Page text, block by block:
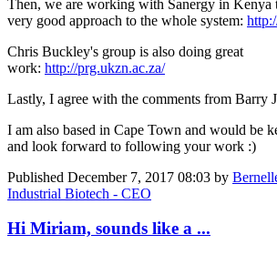
Then, we are working with Sanergy in Kenya
very good approach to the whole system:
Chris Buckley's group is also doing great
work: http://prg.ukzn.ac.za/
Lastly, I agree with the comments from Barry
I am also based in Cape Town and would be
and look forward to following your work :)
Published December 7, 2017 08:03 by
Industrial Biotech - CEO
Hi Miriam, sounds like a ...